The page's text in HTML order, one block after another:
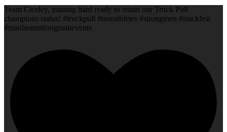
Team Ciceley, training hard ready to retain our Truck Pull
champions status! #truckpull #trueathletes #strongmen #truckfest
#manbeaststrongmanevents